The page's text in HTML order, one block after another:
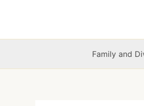
Family and